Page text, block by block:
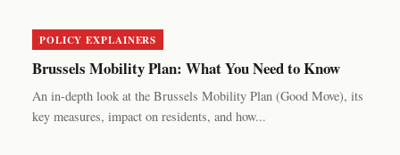
POLICY EXPLAINERS
Brussels Mobility Plan: What You Need to Know
An in-depth look at the Brussels Mobility Plan (Good Move), its
key measures, impact on residents, and how...